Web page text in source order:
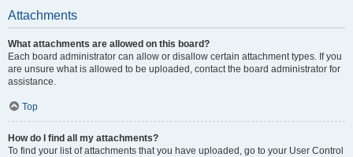
Attachments
What attachments are allowed on this board?
Each board administrator can allow or disallow certain attachment types. If you
are unsure what is allowed to be uploaded, contact the board administrator for
assistance.
Top
How do I find all my attachments?
To find your list of attachments that you have uploaded, go to your User Control